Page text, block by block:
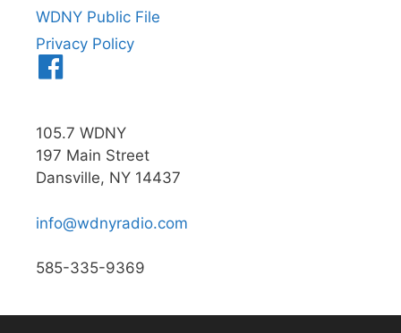
WDNY Public File
Privacy Policy
105.7 WDNY
197 Main Street
Dansville, NY 14437
info@wdnyradio.com
585-335-9369